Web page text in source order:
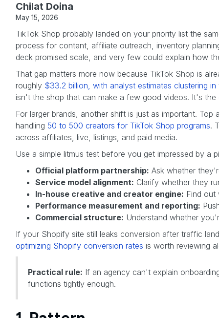
Chilat Doina
May 15, 2026
TikTok Shop probably landed on your priority list the
process for content, affiliate outreach, inventory
deck promised scale, and very few could explain how
That gap matters more now because TikTok Shop is
roughly $33.2 billion, with analyst estimates clustering
isn't the shop that can make a few good videos. It's
For larger brands, another shift is just as important.
handling 50 to 500 creators for TikTok Shop programs.
across affiliates, live, listings, and paid media.
Use a simple litmus test before you get impressed by a
Official platform partnership: Ask whether
Service model alignment: Clarify whether they
In-house creative and creator engine: Find out
Performance measurement and reporting:
Commercial structure: Understand whether
If your Shopify site still leaks conversion after traffic
optimizing Shopify conversion rates is worth reviewing
Practical rule: If an agency can't explain
functions tightly enough.